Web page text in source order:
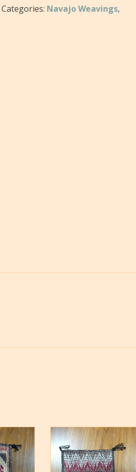
Categories: Navajo Weavings,